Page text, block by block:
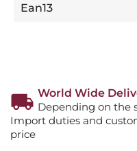
Ean13
World Wide
Depending on the
Import duties and
price